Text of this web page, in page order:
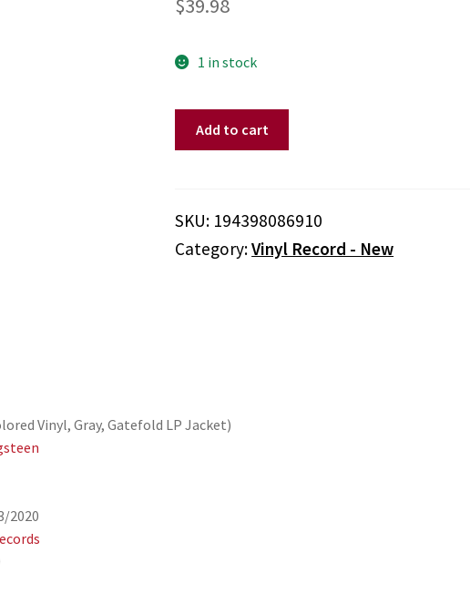
$39.98
1 in stock
YOU
(2LP/140G/GRAY
Add to cart
SKU: 194398086910
Category:Vinyl Record - New
Vinyl, Gray, Gatefold LP Jacket)
2020